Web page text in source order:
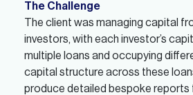
The Challenge
The client was managing capital
investors, with each investor’s
multiple loans and occupying
capital structure across these
produce detailed bespoke reports